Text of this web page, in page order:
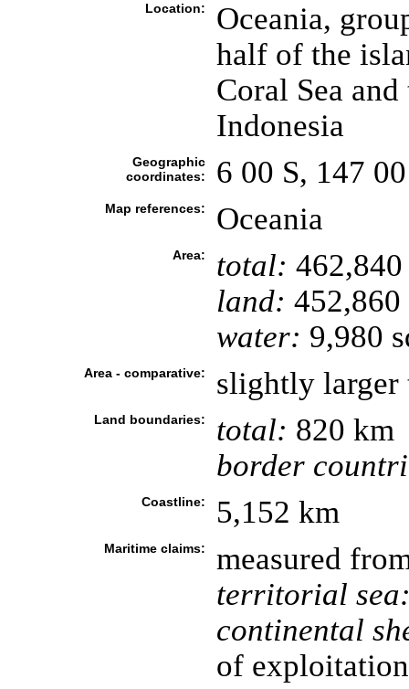
Location:
Oceania,
half of the
Coral Sea
Indonesia
Geographic
coordinates:
6 00 S, 147
Map references: Oceania
Area: total:
land: 452,860
water: 9,980
Area - comparative: slightly larger
Land boundaries: total: 820 km
border
Coastline: 5,152 km
Maritime claims:
measured
territorial
continental
of exploitation